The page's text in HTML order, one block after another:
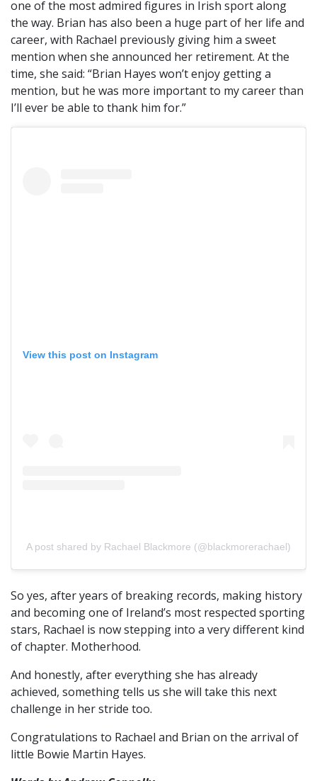
one of the most admired figures in Irish sport along
the way. Brian has also been a huge part of her life and
career, with Rachael previously giving him a sweet
mention when she announced her retirement. At the
time, she said: “Brian Hayes won’t enjoy getting a
mention, but he was more important to my career than
I’ll ever be able to thank him for.”
View this post on Instagram
A post shared by Rachael Blackmore (@blackmorerachael)
So yes, after years of breaking records, making history
and becoming one of Ireland’s most respected sporting
stars, Rachael is now stepping into a very different kind
of chapter. Motherhood.
And honestly, after everything she has already
achieved, something tells us she will take this next
challenge in her stride too.
Congratulations to Rachael and Brian on the arrival of
little Bowie Martin Hayes.